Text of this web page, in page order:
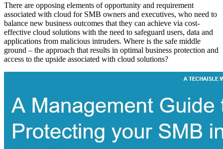
There are opposing elements of opportunity and requirement
associated with cloud for SMB owners and executives, who need to
balance new business outcomes that they can achieve via cost-
effective cloud solutions with the need to safeguard users, data and
applications from malicious intruders. Where is the safe middle
ground – the approach that results in optimal business protection and
access to the upside associated with cloud solutions?